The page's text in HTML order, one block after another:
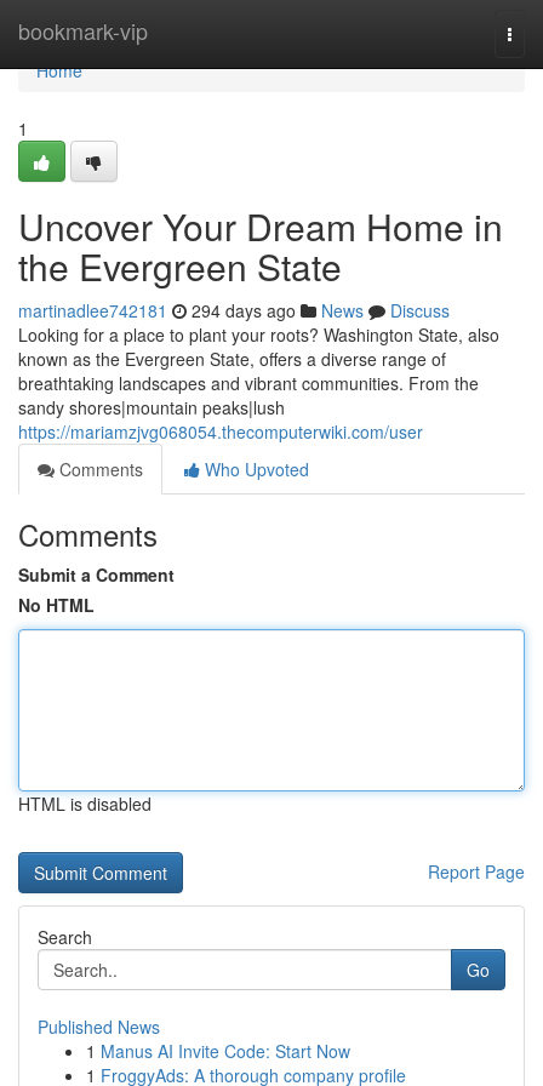
bookmark-vip
Home
Home
1
Uncover Your Dream Home in
the Evergreen State
martinadlee742181 294 days ago News
Discuss
Looking for a place to plant your roots? Washington State, also
known as the Evergreen State, offers a diverse range of
breathtaking landscapes and vibrant communities. From the
sandy shores|mountain peaks|lush
https://mariamzjvg068054.thecomputerwiki.com/user
Comments
Who Upvoted
Comments
Submit a Comment
No HTML
HTML is disabled
Report Page
Search
Go
Published News
1 Manus AI Invite Code: Start Now
1 FroggyAds: A thorough company profile